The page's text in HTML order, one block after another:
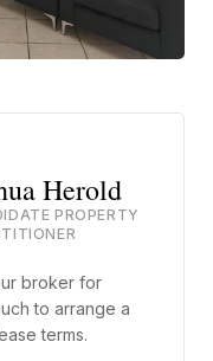
Herold
PROPERTY
broker for
to arrange a
terms.